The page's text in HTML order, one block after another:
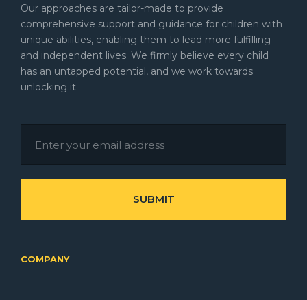
Our approaches are tailor-made to provide
comprehensive support and guidance for children with
unique abilities, enabling them to lead more fulfilling
and independent lives. We firmly believe every child
has an untapped potential, and we work towards
unlocking it.
SUBMIT
COMPANY